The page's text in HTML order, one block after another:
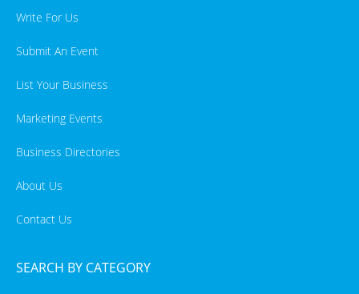
Write For Us
Submit An Event
List Your Business
Marketing Events
Business Directories
About Us
Contact Us
SEARCH BY CATEGORY